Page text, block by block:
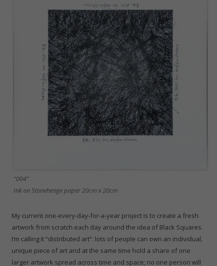
“004”
Ink on Stonehenge paper 20cm x 20cm
My current one-every-day-for-a-year project is to create a fresh
artwork from scratch each day around the idea of Black Squares.
I’m calling it “distributed art”: lots of people can own an individual,
unique piece of art and at the same time hold a share of one
larger artwork spread across time and space; no one person will